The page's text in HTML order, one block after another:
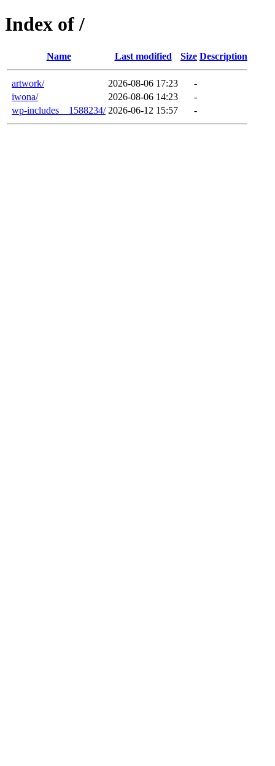
Index of /
Name Last modified Size Description
artwork/ 2026-08-06 17:23
-
iwona/
2026-08-06 14:23
-
wp-includes__1588234/ 2026-06-12 15:57 -